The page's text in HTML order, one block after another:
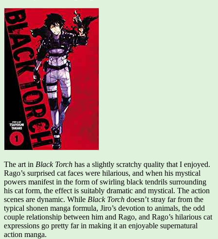
The art in Black Torch has a slightly scratchy quality that I enjoyed.
Rago’s surprised cat faces were hilarious, and when his mystical
powers manifest in the form of swirling black tendrils surrounding
his cat form, the effect is suitably dramatic and mystical. The action
scenes are dynamic. While Black Torch doesn’t stray far from the
typical shonen manga formula, Jiro’s devotion to animals, the odd
couple relationship between him and Rago, and Rago’s hilarious cat
expressions go pretty far in making it an enjoyable supernatural
action manga.